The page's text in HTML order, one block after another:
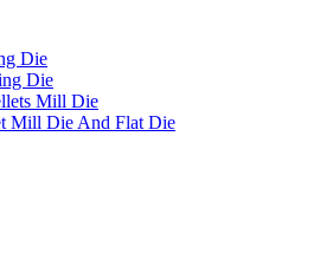
Die
Die
Mill Die
Mill Die And Flat Die